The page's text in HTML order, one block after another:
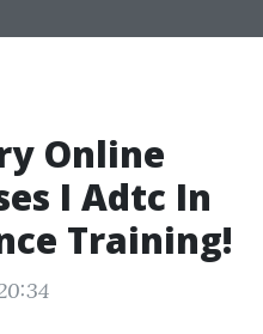
Online
I Adtc In
Training!